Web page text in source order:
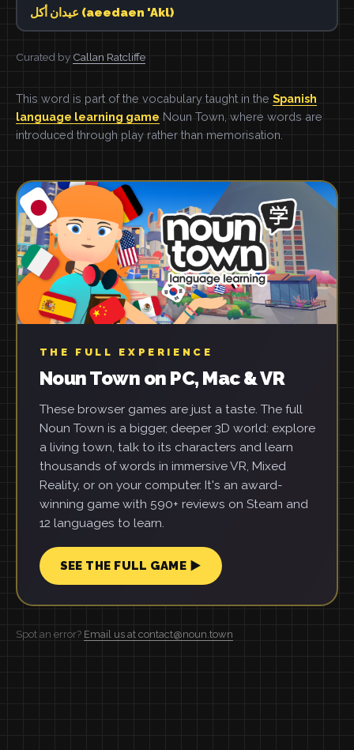
عيدان أكل (aeedaen 'Akl)
Curated by Callan Ratcliffe
This word is part of the vocabulary taught in the Spanish
language learning game Noun Town, where words are
introduced through play rather than memorisation.
THE FULL EXPERIENCE
Noun Town on PC, Mac & VR
These browser games are just a taste. The full
Noun Town is a bigger, deeper 3D world: explore
a living town, talk to its characters and learn
thousands of words in immersive VR, Mixed
Reality, or on your computer. It's an award-
winning game with 590+ reviews on Steam and
12 languages to learn.
SEE THE FULL GAME ▶
Spot an error? Email us at contact@noun.town